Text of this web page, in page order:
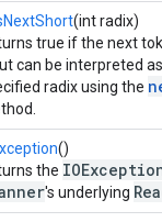
(int radix)
true if the next
can be interpreted
radix using the
()
the
's underlying